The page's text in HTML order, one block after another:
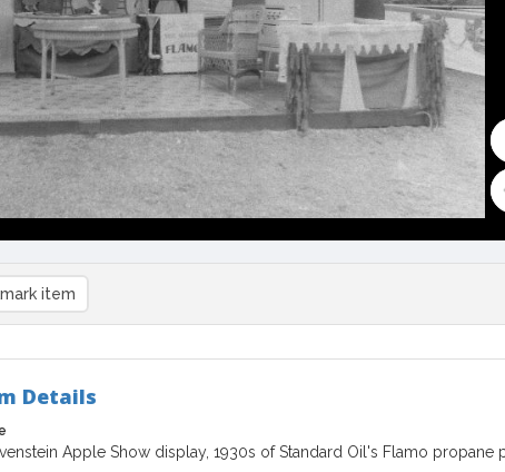
item
Details
Apple Show display, 1930s of Standard Oil's Flamo propane